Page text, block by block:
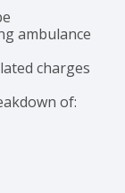
ambulance
charges
of: